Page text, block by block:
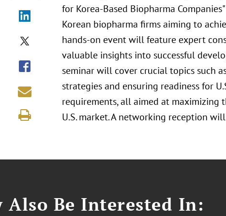
for Korea-Based Biopharma
Korean biopharma firms aiming to
hands-on event will feature expert
valuable insights into successful
seminar will cover crucial topics such
strategies and ensuring readiness for
requirements, all aimed at
U.S. market. A networking reception
Also Be Interested In: